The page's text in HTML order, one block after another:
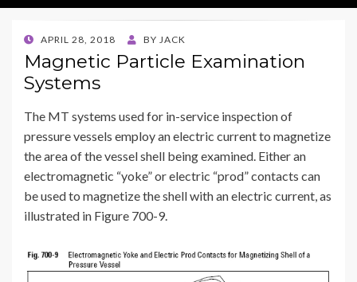
POSTED
ON
APRIL 28, 2018 BY JACK
Magnetic Particle Examination
Systems
The MT systems used for in-service inspection of
pressure vessels employ an electric current to magnetize
the area of the vessel shell being examined. Either an
electromagnetic “yoke” or electric “prod” contacts can
be used to magnetize the shell with an electric current, as
illustrated in Figure 700-9.